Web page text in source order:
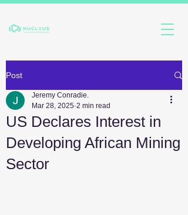
Post
US Declares Interest in
Developing African Mining
Sector
Jeremy Conradie.
Mar 28, 2025 2 min read